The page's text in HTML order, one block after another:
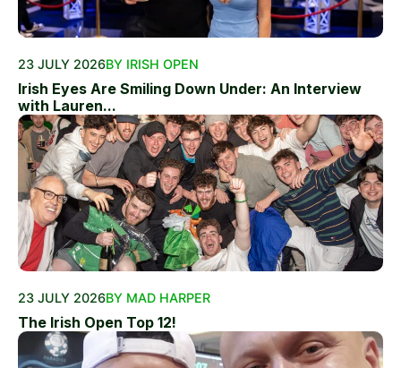
23 JULY 2026BY IRISH OPEN
Irish Eyes Are Smiling Down Under: An Interview
with Lauren...
23 JULY 2026BY MAD HARPER
The Irish Open Top 12!